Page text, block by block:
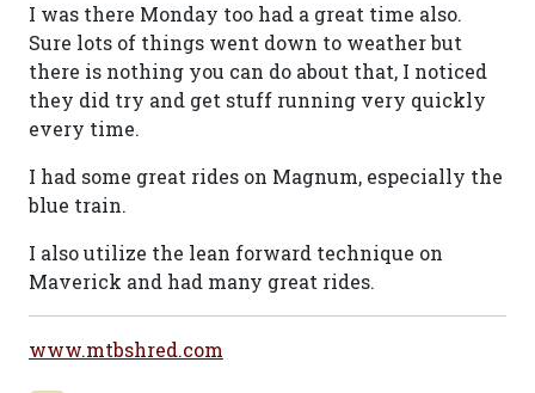
I was there Monday too had a great time also.
Sure lots of things went down to weather but
there is nothing you can do about that, I noticed
they did try and get stuff running very quickly
every time.
I had some great rides on Magnum, especially the
blue train.
I also utilize the lean forward technique on
Maverick and had many great rides.
www.mtbshred.com